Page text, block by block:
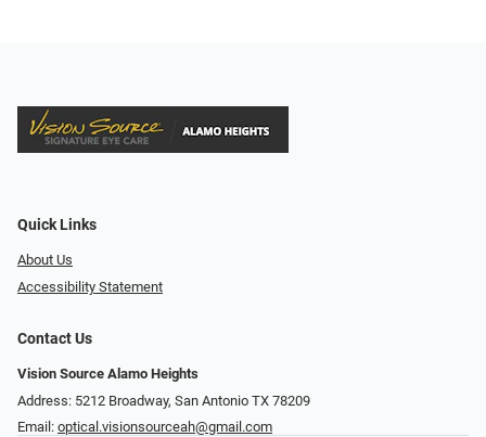
Quick Links
About Us
Accessibility Statement
Contact Us
Vision Source Alamo Heights
Address: 5212 Broadway, San Antonio TX 78209
Email: optical.visionsourceah@gmail.com